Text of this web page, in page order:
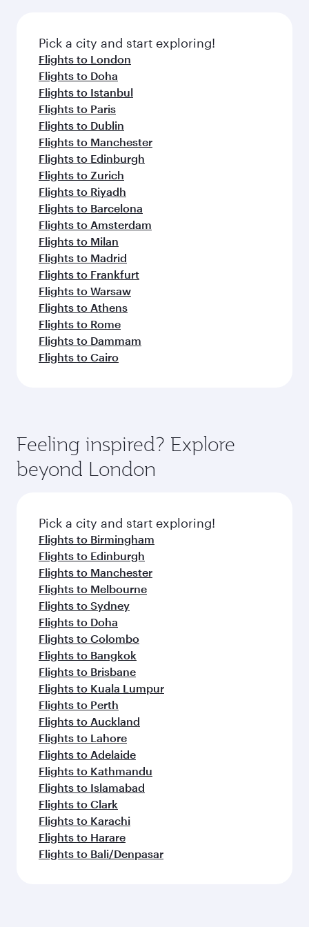
fresh ingredients and inspired by global
flavours.
Pick a city and start exploring!
Flights to London
Flights to Doha
Flights to Istanbul
Flights to Paris
Flights to Dublin
Flights to Manchester
Flights to Edinburgh
Flights to Zurich
Flights to Riyadh
Flights to Barcelona
Flights to Amsterdam
Flights to Milan
Flights to Madrid
Flights to Frankfurt
Flights to Warsaw
Flights to Athens
Flights to Rome
Flights to Dammam
Flights to Cairo
Feeling inspired? Explore
beyond London
Pick a city and start exploring!
Flights to Birmingham
Flights to Edinburgh
Flights to Manchester
Flights to Melbourne
Flights to Sydney
Flights to Doha
Flights to Colombo
Flights to Bangkok
Flights to Brisbane
Flights to Kuala Lumpur
Flights to Perth
Flights to Auckland
Flights to Lahore
Flights to Adelaide
Flights to Kathmandu
Flights to Islamabad
Flights to Clark
Flights to Karachi
Flights to Harare
Flights to Bali/Denpasar